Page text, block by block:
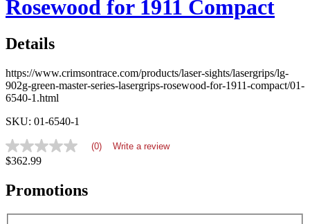
Rosewood for 1911 Compact
Details
https://www.crimsontrace.com/products/laser-sights/lasergrips/lg-
902g-green-master-series-lasergrips-rosewood-for-1911-compact/01-
6540-1.html
SKU: 01-6540-1
No
rating
average
rating
is
(0) Write a review
$362.99
Promotions